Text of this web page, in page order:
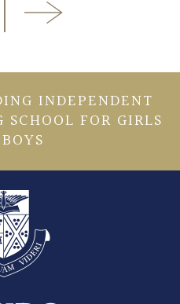
INDEPENDENT
FOR GIRLS